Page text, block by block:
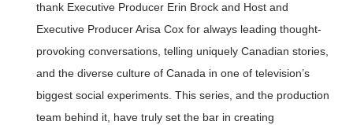
thank Executive Producer Erin Brock and Host and
Executive Producer Arisa Cox for always leading thought-
provoking conversations, telling uniquely Canadian stories,
and the diverse culture of Canada in one of television’s
biggest social experiments. This series, and the production
team behind it, have truly set the bar in creating